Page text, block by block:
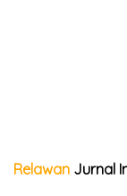
Relawan Jurnal